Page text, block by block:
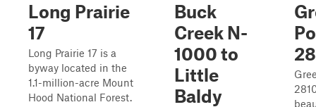
Long Prairie
17
Long Prairie 17 is a
byway located in the
1.1-million-acre Mount
Hood National Forest.
Buck
Creek N-
1000 to
Little
Baldy